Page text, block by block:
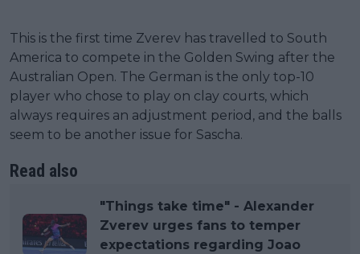
This is the first time Zverev has travelled to South
America to compete in the Golden Swing after the
Australian Open. The German is the only top-10
player who chose to play on clay courts, which
always requires an adjustment period, and the balls
seem to be another issue for Sascha.
Read also
"Things take time" - Alexander
Zverev urges fans to temper
expectations regarding Joao